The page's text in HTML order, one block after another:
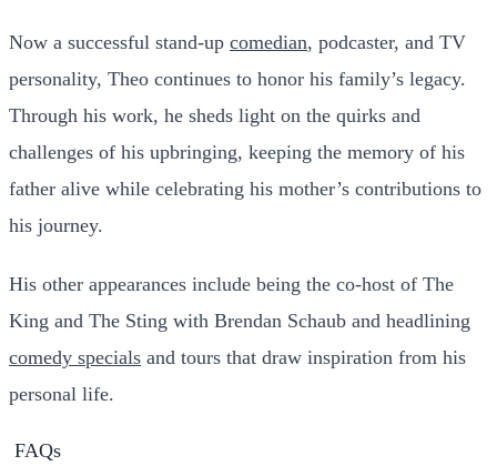
Now a successful stand-up comedian, podcaster, and TV
personality, Theo continues to honor his family’s legacy.
Through his work, he sheds light on the quirks and
challenges of his upbringing, keeping the memory of his
father alive while celebrating his mother’s contributions to
his journey.
His other appearances include being the co-host of The
King and The Sting with Brendan Schaub and headlining
comedy specials and tours that draw inspiration from his
personal life.
FAQs